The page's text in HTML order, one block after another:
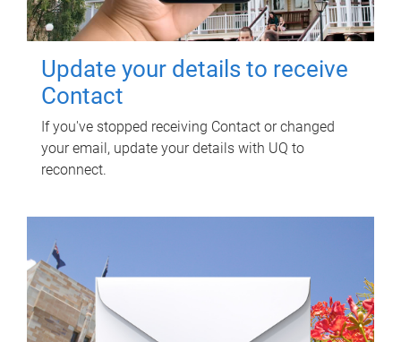
Update your details to receive
Contact
If you've stopped receiving Contact or changed
your email, update your details with UQ to
reconnect.